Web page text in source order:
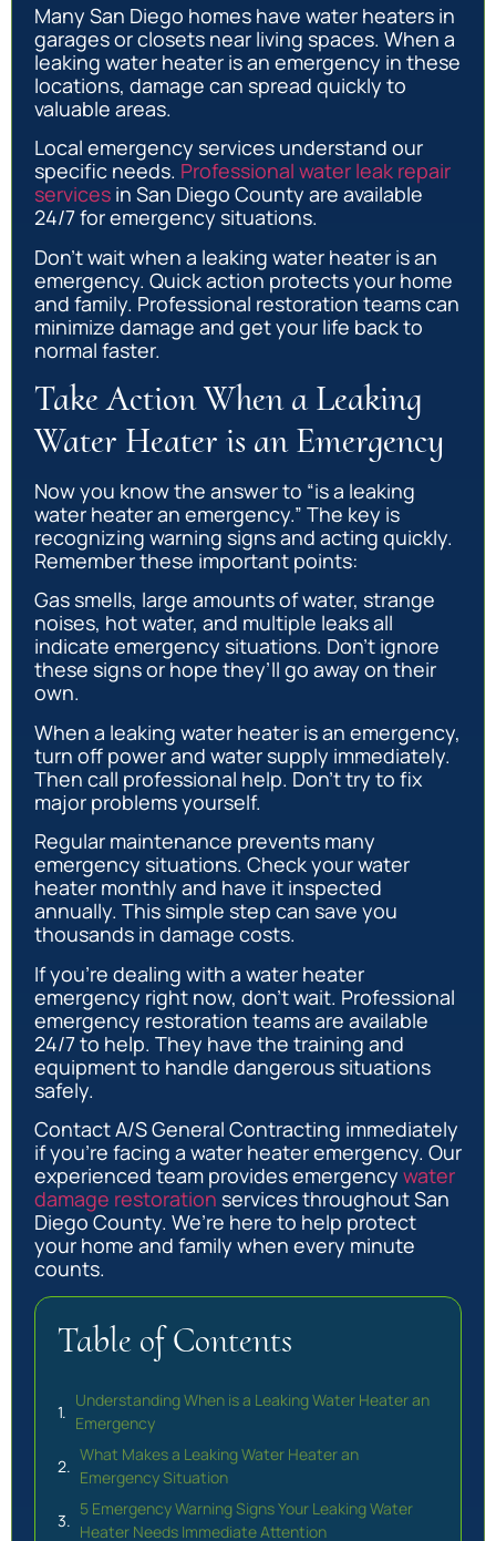
Many San Diego homes have water heaters in
garages or closets near living spaces. When a
leaking water heater is an emergency in these
locations, damage can spread quickly to
valuable areas.
Local emergency services understand our
specific needs. Professional water leak repair
services in San Diego County are available
24/7 for emergency situations.
Don’t wait when a leaking water heater is an
emergency. Quick action protects your home
and family. Professional restoration teams can
minimize damage and get your life back to
normal faster.
Take Action When a Leaking
Water Heater is an Emergency
Now you know the answer to “is a leaking
water heater an emergency.” The key is
recognizing warning signs and acting quickly.
Remember these important points:
Gas smells, large amounts of water, strange
noises, hot water, and multiple leaks all
indicate emergency situations. Don’t ignore
these signs or hope they’ll go away on their
own.
When a leaking water heater is an emergency,
turn off power and water supply immediately.
Then call professional help. Don’t try to fix
major problems yourself.
Regular maintenance prevents many
emergency situations. Check your water
heater monthly and have it inspected
annually. This simple step can save you
thousands in damage costs.
If you’re dealing with a water heater
emergency right now, don’t wait. Professional
emergency restoration teams are available
24/7 to help. They have the training and
equipment to handle dangerous situations
safely.
Contact A/S General Contracting immediately
if you’re facing a water heater emergency. Our
experienced team provides emergency water
damage restoration services throughout San
Diego County. We’re here to help protect
your home and family when every minute
counts.
Table of Contents
Understanding When is a Leaking Water Heater an
Emergency
What Makes a Leaking Water Heater an
Emergency Situation
5 Emergency Warning Signs Your Leaking Water
Heater Needs Immediate Attention